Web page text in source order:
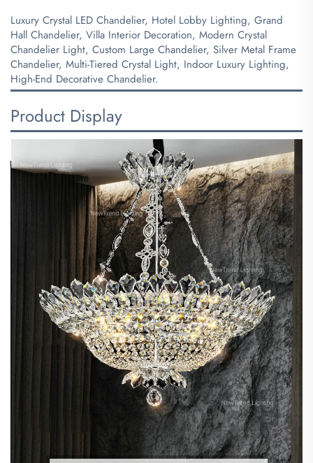
Luxury Crystal LED Chandelier, Hotel Lobby Lighting, Grand
Hall Chandelier, Villa Interior Decoration, Modern Crystal
Chandelier Light, Custom Large Chandelier, Silver Metal Frame
Chandelier, Multi-Tiered Crystal Light, Indoor Luxury Lighting,
High-End Decorative Chandelier.
Product Display